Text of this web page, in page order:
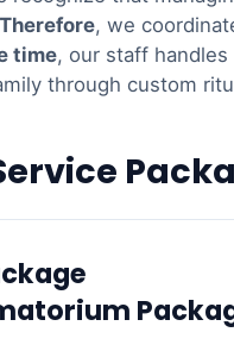
Therefore, we
time, our staff
through custom